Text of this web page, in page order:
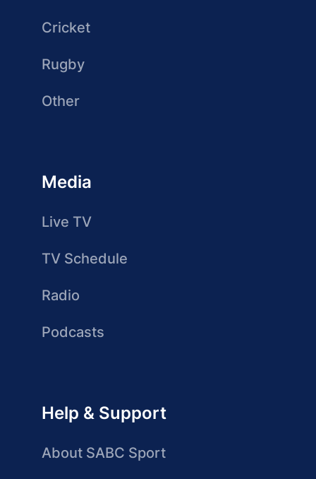
Cricket
Rugby
Other
Media
Live TV
TV Schedule
Radio
Podcasts
Help & Support
About SABC Sport